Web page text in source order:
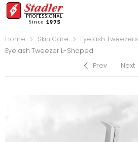
Home Skin Care Eyelash Tweezers
Eyelash Tweezer L-Shaped
Prev
Next